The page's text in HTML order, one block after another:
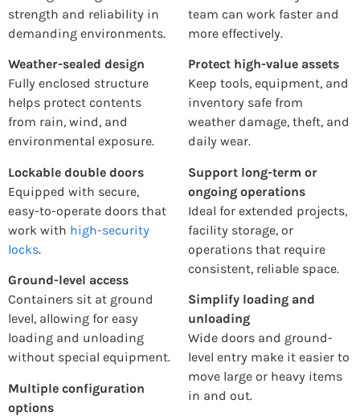
strength and reliability in
demanding environments.
Weather-sealed design
Fully enclosed structure
helps protect contents
from rain, wind, and
environmental exposure.
Lockable double doors
Equipped with secure,
easy-to-operate doors that
work with high-security
locks.
Ground-level access
Containers sit at ground
level, allowing for easy
loading and unloading
without special equipment.
Multiple configuration
options
team can work faster and
more effectively.
Protect high-value assets
Keep tools, equipment, and
inventory safe from
weather damage, theft, and
daily wear.
Support long-term or
ongoing operations
Ideal for extended projects,
facility storage, or
operations that require
consistent, reliable space.
Simplify loading and
unloading
Wide doors and ground-
level entry make it easier to
move large or heavy items
in and out.